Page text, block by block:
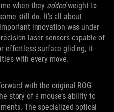
when they addedweight to
still do. It's all about
innovation was under
laser sensors capable of
effortless surface gliding, it
with every move.
with the original ROG
story of a mouse’s ability to
The specialized optical